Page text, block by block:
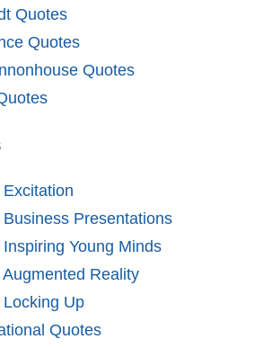
Quotes
Quotes
Quotes
Presentations
Young Minds
Reality
Up
Quotes